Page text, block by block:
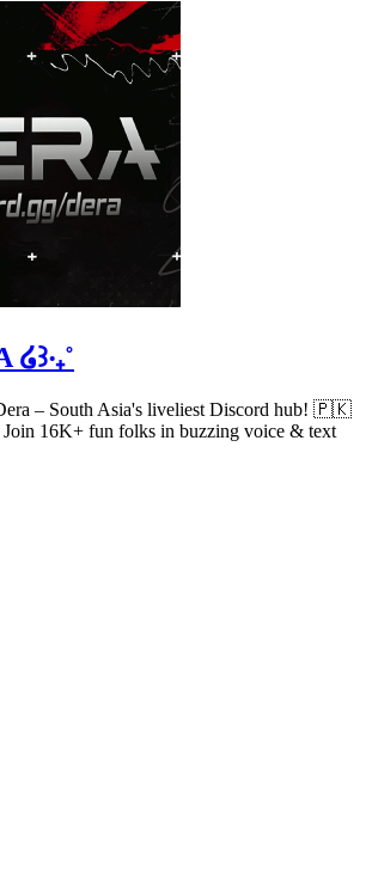
໒꒱‧₊˚
– South Asia's liveliest Discord hub! 🇵🇰
fun folks in buzzing voice & text